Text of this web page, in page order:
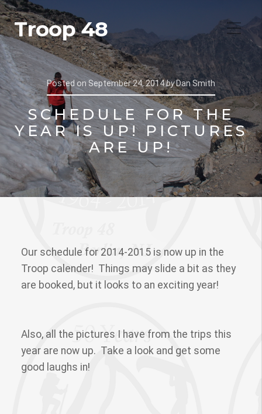
Troop 48
Posted on September 24, 2014byDan Smith
SCHEDULE FOR THE
YEAR IS UP! PICTURES
ARE UP!
Our schedule for 2014-2015 is now up in the
Troop calender! Things may slide a bit as they
are booked, but it looks to an exciting year!
Also, all the pictures I have from the trips this
year are now up. Take a look and get some
good laughs in!